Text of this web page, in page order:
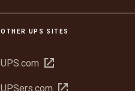
OTHER UPS SITES
UPS.com Open
UPSers.com Open